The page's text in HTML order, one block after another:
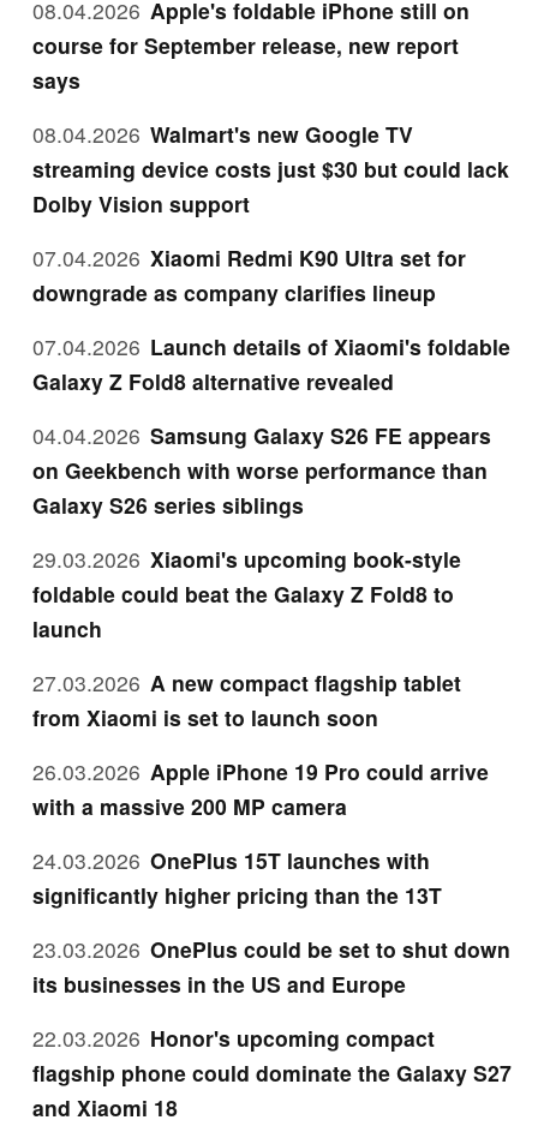
08.04.2026 Apple's foldable iPhone still on
course for September release, new report
says
08.04.2026 Walmart's new Google TV
streaming device costs just $30 but could lack
Dolby Vision support
07.04.2026 Xiaomi Redmi K90 Ultra set for
downgrade as company clarifies lineup
07.04.2026 Launch details of Xiaomi's foldable
Galaxy Z Fold8 alternative revealed
04.04.2026 Samsung Galaxy S26 FE appears
on Geekbench with worse performance than
Galaxy S26 series siblings
29.03.2026 Xiaomi's upcoming book-style
foldable could beat the Galaxy Z Fold8 to
launch
27.03.2026 A new compact flagship tablet
from Xiaomi is set to launch soon
26.03.2026 Apple iPhone 19 Pro could arrive
with a massive 200 MP camera
24.03.2026 OnePlus 15T launches with
significantly higher pricing than the 13T
23.03.2026 OnePlus could be set to shut down
its businesses in the US and Europe
22.03.2026 Honor's upcoming compact
flagship phone could dominate the Galaxy S27
and Xiaomi 18